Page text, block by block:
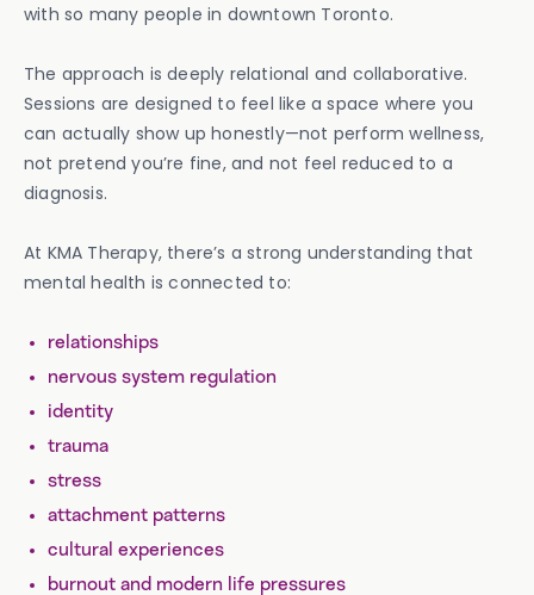
with so many people in downtown Toronto.
The approach is deeply relational and collaborative.
Sessions are designed to feel like a space where you
can actually show up honestly—not perform wellness,
not pretend you’re fine, and not feel reduced to a
diagnosis.
At KMA Therapy, there’s a strong understanding that
mental health is connected to:
relationships
nervous system regulation
identity
trauma
stress
attachment patterns
cultural experiences
burnout and modern life pressures